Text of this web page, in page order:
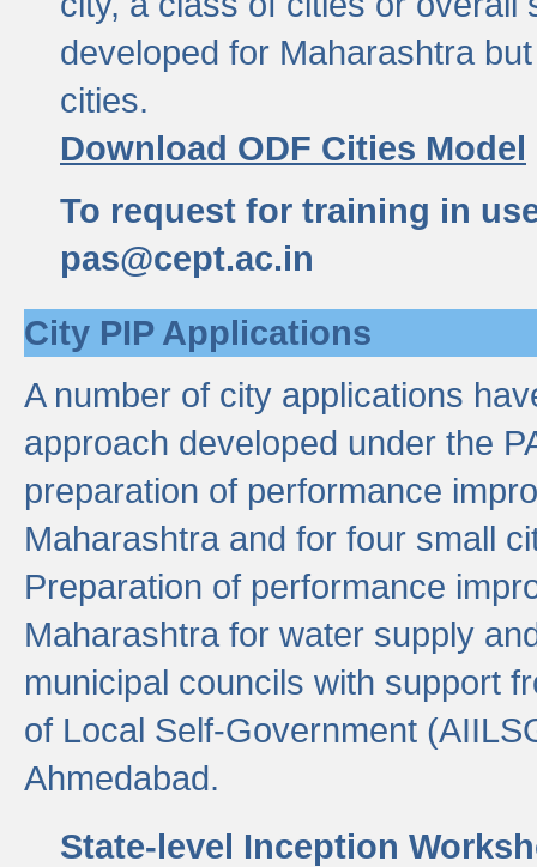
developed for Maharashtra
cities.
Download ODF Cities Model
To request for training in
pas@cept.ac.in
City PIP Applications
A number of city applications
approach developed under the
preparation of performance
Maharashtra and for four small
Preparation of performance
Maharashtra for water supply
municipal councils with support
of Local Self-Government
Ahmedabad.
State-level Inception